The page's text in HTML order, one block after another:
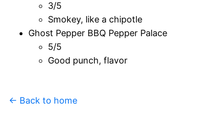
3/5
Smokey, like a chipotle
Ghost Pepper BBQ Pepper Palace
5/5
Good punch, flavor
← Back to home